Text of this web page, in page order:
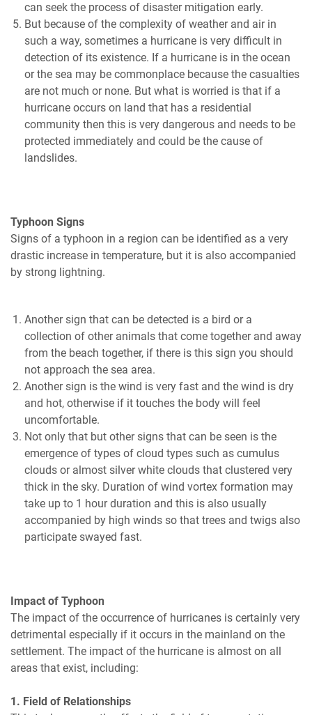
can seek the process of disaster mitigation early.
But because of the complexity of weather and air in
such a way, sometimes a hurricane is very difficult in
detection of its existence. If a hurricane is in the ocean
or the sea may be commonplace because the casualties
are not much or none. But what is worried is that if a
hurricane occurs on land that has a residential
community then this is very dangerous and needs to be
protected immediately and could be the cause of
landslides.
Typhoon Signs
Signs of a typhoon in a region can be identified as a very
drastic increase in temperature, but it is also accompanied
by strong lightning.
Another sign that can be detected is a bird or a
collection of other animals that come together and away
from the beach together, if there is this sign you should
not approach the sea area.
Another sign is the wind is very fast and the wind is dry
and hot, otherwise if it touches the body will feel
uncomfortable.
Not only that but other signs that can be seen is the
emergence of types of cloud types such as cumulus
clouds or almost silver white clouds that clustered very
thick in the sky. Duration of wind vortex formation may
take up to 1 hour duration and this is also usually
accompanied by high winds so that trees and twigs also
participate swayed fast.
Impact of Typhoon
The impact of the occurrence of hurricanes is certainly very
detrimental especially if it occurs in the mainland on the
settlement. The impact of the hurricane is almost on all
areas that exist, including:
1. Field of Relationships